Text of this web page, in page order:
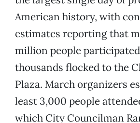
American history, with
estimates reporting that
million people
thousands flocked to the
Plaza. March organizers
least 3,000 people
which City Councilman